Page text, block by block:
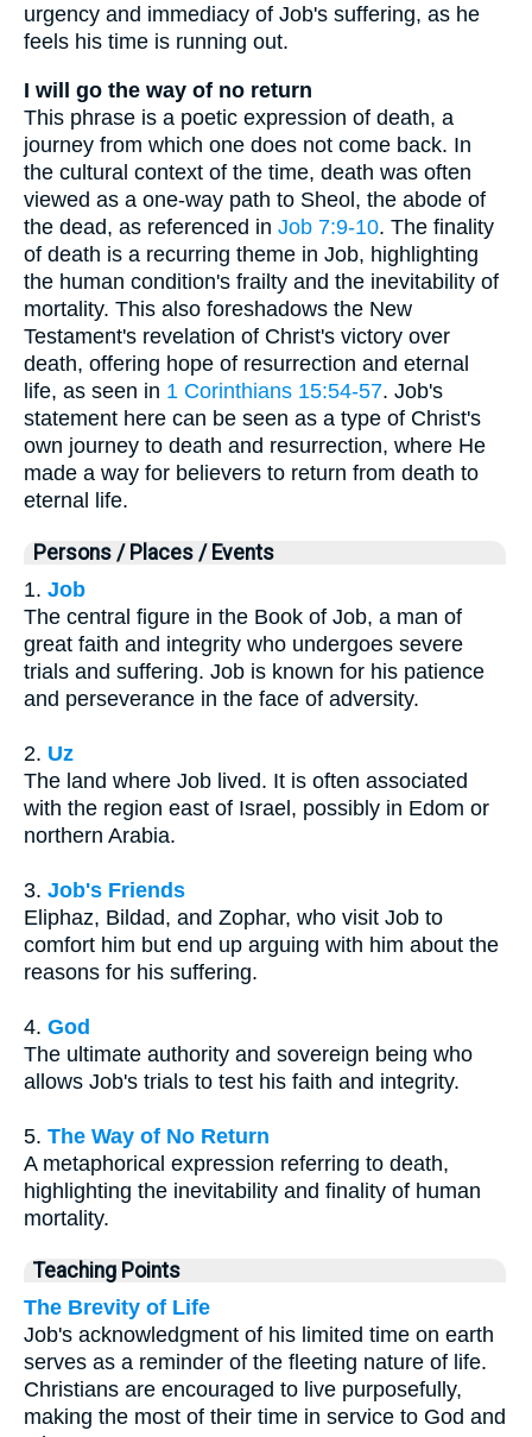
urgency and immediacy of Job's suffering, as he
feels his time is running out.
I will go the way of no return
This phrase is a poetic expression of death, a
journey from which one does not come back. In
the cultural context of the time, death was often
viewed as a one-way path to Sheol, the abode of
the dead, as referenced in Job 7:9-10. The finality
of death is a recurring theme in Job, highlighting
the human condition's frailty and the inevitability of
mortality. This also foreshadows the New
Testament's revelation of Christ's victory over
death, offering hope of resurrection and eternal
life, as seen in 1 Corinthians 15:54-57. Job's
statement here can be seen as a type of Christ's
own journey to death and resurrection, where He
made a way for believers to return from death to
eternal life.
Persons / Places / Events
1. Job
The central figure in the Book of Job, a man of
great faith and integrity who undergoes severe
trials and suffering. Job is known for his patience
and perseverance in the face of adversity.
2. Uz
The land where Job lived. It is often associated
with the region east of Israel, possibly in Edom or
northern Arabia.
3. Job's Friends
Eliphaz, Bildad, and Zophar, who visit Job to
comfort him but end up arguing with him about the
reasons for his suffering.
4. God
The ultimate authority and sovereign being who
allows Job's trials to test his faith and integrity.
5. The Way of No Return
A metaphorical expression referring to death,
highlighting the inevitability and finality of human
mortality.
Teaching Points
The Brevity of Life
Job's acknowledgment of his limited time on earth
serves as a reminder of the fleeting nature of life.
Christians are encouraged to live purposefully,
making the most of their time in service to God and